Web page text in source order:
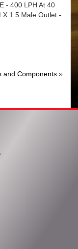
- 400 LPH At 40
X 1.5 Male Outlet -
and Components »